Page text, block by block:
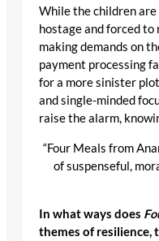
While the children are
hostage and forced
making demands on
payment processing
for a more sinister
and single-minded
raise the alarm,
“Four Meals from
of suspenseful,
In what ways does
themes of